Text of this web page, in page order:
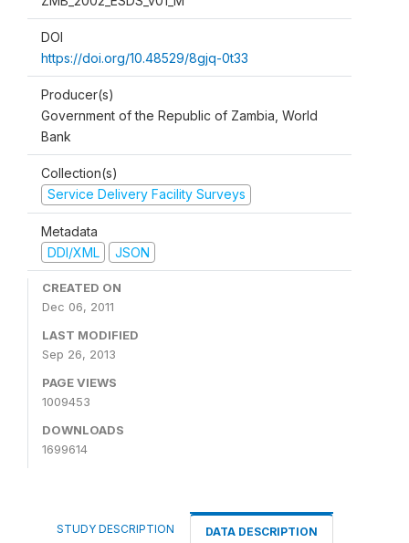
DOI
https://doi.org/10.48529/8gjq-0t33
Producer(s)
Government of the Republic of Zambia, World
Bank
Collection(s)
Service Delivery Facility Surveys
Metadata
DDI/XML
JSON
CREATED ON
Dec 06, 2011
LAST MODIFIED
Sep 26, 2013
PAGE VIEWS
1009453
DOWNLOADS
1699614
STUDY DESCRIPTION DATA DESCRIPTION